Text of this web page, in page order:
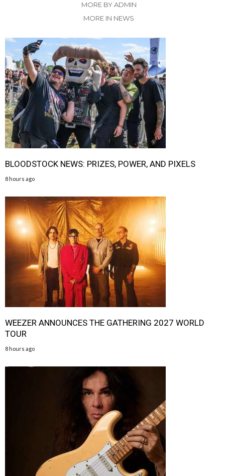
MORE BY ADMIN
MORE IN NEWS
BLOODSTOCK NEWS: PRIZES, POWER, AND PIXELS
8 hours ago
WEEZER ANNOUNCES THE GATHERING 2027 WORLD
TOUR
8 hours ago